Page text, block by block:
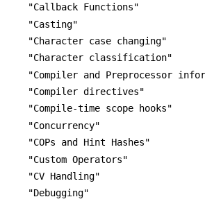
"Callback Functions"
"Casting"
"Character case changing"
"Character classification"
"Compiler and Preprocessor
"Compiler directives"
"Compile-time scope hooks"
"Concurrency"
"COPs and Hint Hashes"
"Custom Operators"
"CV Handling"
"Debugging"